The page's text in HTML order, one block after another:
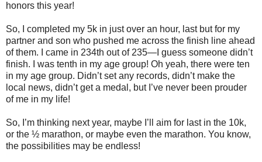
honors this year!
So, I completed my 5k in just over an hour, last but for my
partner and son who pushed me across the finish line ahead
of them. I came in 234th out of 235—I guess someone didn’t
finish. I was tenth in my age group! Oh yeah, there were ten
in my age group. Didn’t set any records, didn’t make the
local news, didn’t get a medal, but I’ve never been prouder
of me in my life!
So, I’m thinking next year, maybe I’ll aim for last in the 10k,
or the ½ marathon, or maybe even the marathon. You know,
the possibilities may be endless!